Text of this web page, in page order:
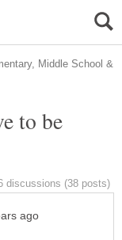
Middle School &
to be